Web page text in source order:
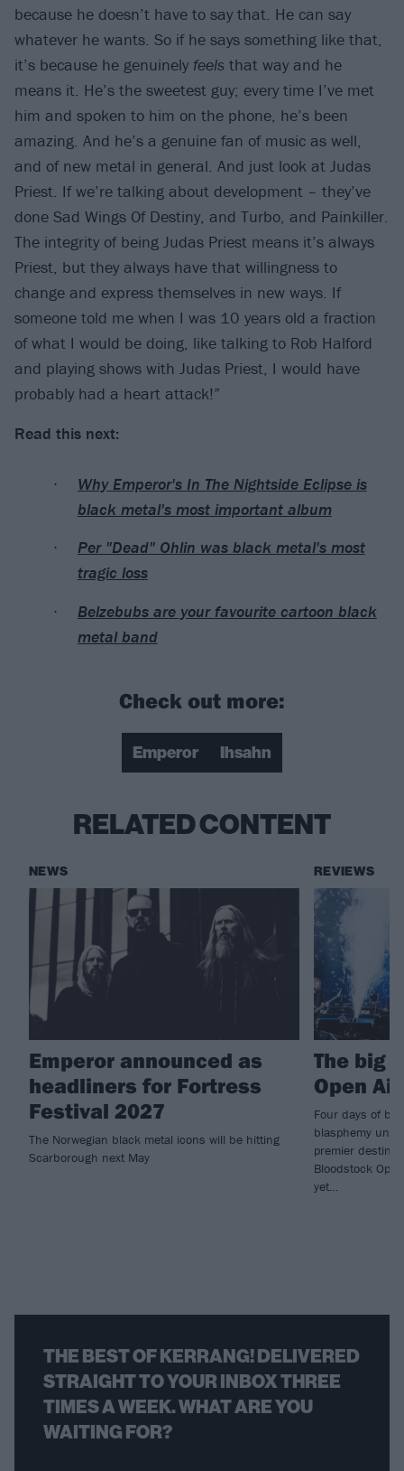
because he doesn’t have to say that. He can say
whatever he wants. So if he says something like that,
it’s because he genuinely feels that way and he
means it. He’s the sweetest guy; every time I’ve met
him and spoken to him on the phone, he’s been
amazing. And he’s a genuine fan of music as well,
and of new metal in general. And just look at Judas
Priest. If we’re talking about development – they’ve
done Sad Wings Of Destiny, and Turbo, and Painkiller.
The integrity of being Judas Priest means it’s always
Priest, but they always have that willingness to
change and express themselves in new ways. If
someone told me when I was 10 years old a fraction
of what I would be doing, like talking to Rob Halford
and playing shows with Judas Priest, I would have
probably had a heart attack!”
Read this next:
Why Emperor's In The Nightside Eclipse is
black metal's most important album
Per "Dead" Ohlin was black metal's most
tragic loss
Belzebubs are your favourite cartoon black
metal band
Check out more:
Emperor Ihsahn
RELATED CONTENT
NEWS
Emperor announced as
headliners for Fortress
Festival 2027
The Norwegian black metal icons will be hitting
Scarborough next May
REVIEWS
The big
Open
Four days of
blasphemy
premier
Bloodstock
yet…
THE BEST OF KERRANG! DELIVERED
STRAIGHT TO YOUR INBOX THREE
TIMES A WEEK. WHAT ARE YOU
WAITING FOR?